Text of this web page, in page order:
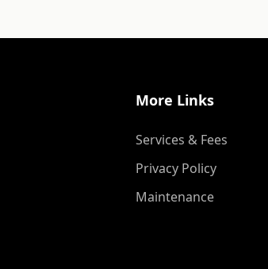
More Links
Services & Fees
Privacy Policy
Maintenance